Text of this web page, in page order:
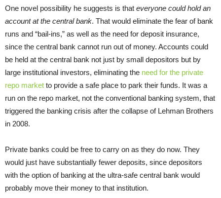
One novel possibility he suggests is that everyone could hold an
account at the central bank. That would eliminate the fear of bank
runs and “bail-ins,” as well as the need for deposit insurance,
since the central bank cannot run out of money. Accounts could
be held at the central bank not just by small depositors but by
large institutional investors, eliminating the need for the private
repo market to provide a safe place to park their funds. It was a
run on the repo market, not the conventional banking system, that
triggered the banking crisis after the collapse of Lehman Brothers
in 2008.
Private banks could be free to carry on as they do now. They
would just have substantially fewer deposits, since depositors
with the option of banking at the ultra-safe central bank would
probably move their money to that institution.